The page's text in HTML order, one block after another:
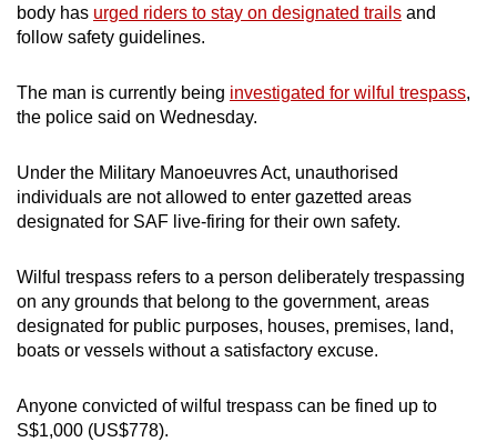
body has urged riders to stay on designated trails and
follow safety guidelines.
The man is currently being investigated for wilful trespass,
the police said on Wednesday.
Under the Military Manoeuvres Act, unauthorised
individuals are not allowed to enter gazetted areas
designated for SAF live-firing for their own safety.
Wilful trespass refers to a person deliberately trespassing
on any grounds that belong to the government, areas
designated for public purposes, houses, premises, land,
boats or vessels without a satisfactory excuse.
Anyone convicted of wilful trespass can be fined up to
S$1,000 (US$778).